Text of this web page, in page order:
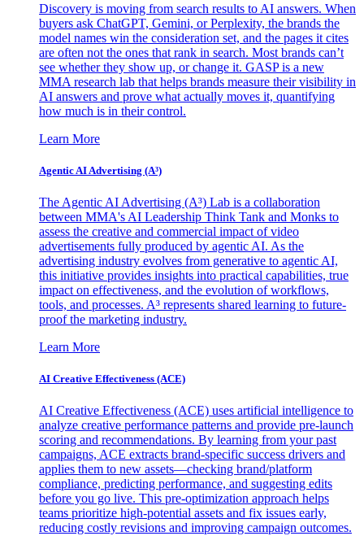
Discovery is moving from search results to AI answers. When
buyers ask ChatGPT, Gemini, or Perplexity, the brands the
model names win the consideration set, and the pages it cites
are often not the ones that rank in search. Most brands can’t
see whether they show up, or change it. GASP is a new
MMA research lab that helps brands measure their visibility in
AI answers and prove what actually moves it, quantifying
how much is in their control.
Learn More
Agentic AI Advertising (A³)
The Agentic AI Advertising (A³) Lab is a collaboration
between MMA's AI Leadership Think Tank and Monks to
assess the creative and commercial impact of video
advertisements fully produced by agentic AI. As the
advertising industry evolves from generative to agentic AI,
this initiative provides insights into practical capabilities, true
impact on effectiveness, and the evolution of workflows,
tools, and processes. A³ represents shared learning to future-
proof the marketing industry.
Learn More
AI Creative Effectiveness (ACE)
AI Creative Effectiveness (ACE) uses artificial intelligence to
analyze creative performance patterns and provide pre-launch
scoring and recommendations. By learning from your past
campaigns, ACE extracts brand-specific success drivers and
applies them to new assets—checking brand/platform
compliance, predicting performance, and suggesting edits
before you go live. This pre-optimization approach helps
teams prioritize high-potential assets and fix issues early,
reducing costly revisions and improving campaign outcomes.